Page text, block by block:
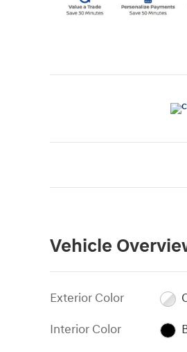
Vehicle
Exterior Color
Interior Color